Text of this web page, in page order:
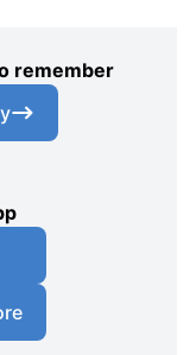
remember